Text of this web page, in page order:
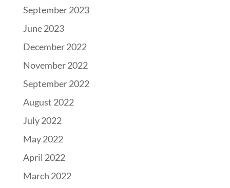
September 2023
June 2023
December 2022
November 2022
September 2022
August 2022
July 2022
May 2022
April 2022
March 2022